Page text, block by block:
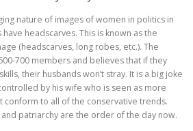
nature of images of women in politics in
headscarves. This is known as the
(headscarves, long robes, etc.). The
700 members and believes that if they
their husbands won’t stray. It is a big joke
by his wife who is seen as more
to all of the conservative trends.
patriarchy are the order of the day now.